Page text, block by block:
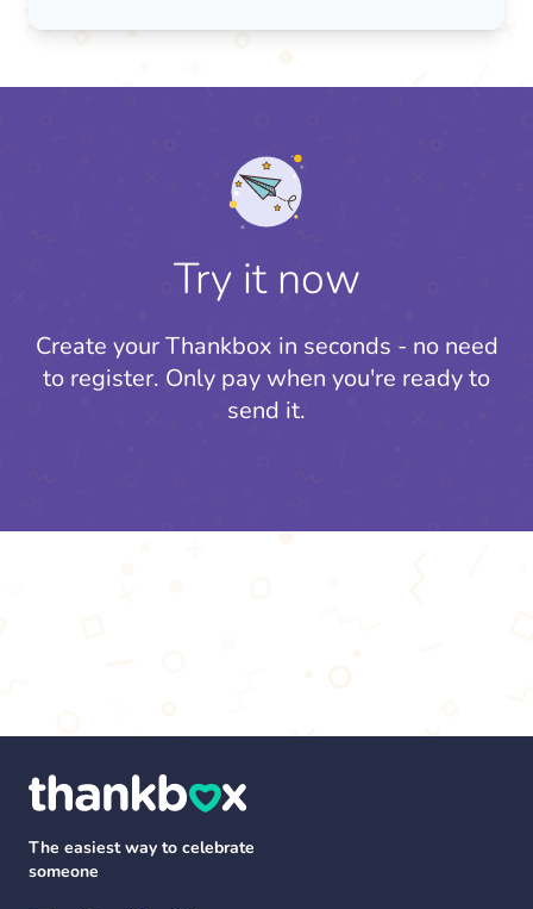
Try it now
Create your Thankbox in seconds - no need
to register. Only pay when you're ready to
send it.
The easiest way to celebrate
someone